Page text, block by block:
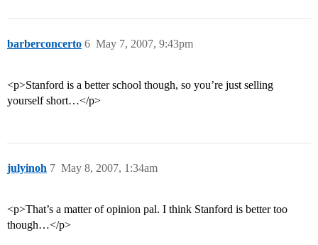
barberconcerto May 7, 2007, 9:43pm
6
<p>Stanford is a better school though, so you’re just selling
yourself short…</p>
julyinoh May 8, 2007, 1:34am
7
<p>That’s a matter of opinion pal. I think Stanford is better too
though…</p>